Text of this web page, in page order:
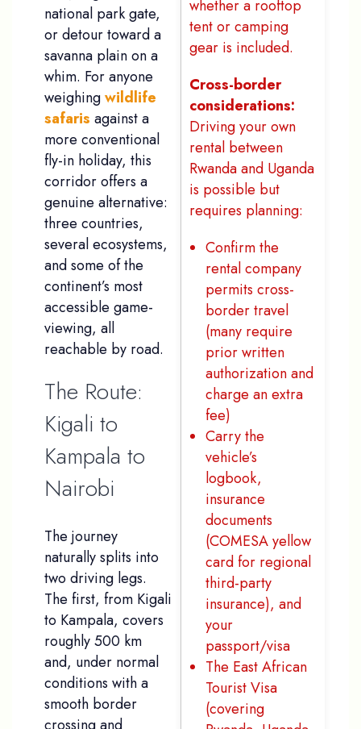
national park gate,
or detour toward a
savanna plain on a
whim. For anyone
weighingwildlife
safaris against a
more conventional
fly-in holiday, this
corridor offers a
genuine alternative:
three countries,
several ecosystems,
and some of the
continent’s most
accessible game-
viewing, all
reachable by road.
The Route:
Kigali to
Kampala to
Nairobi
The journey
naturally splits into
two driving legs.
The first, from Kigali
to Kampala, covers
roughly 500 km
and, under normal
conditions with a
smooth border
whether a rooftop
tent or camping
gear is included.
Cross-border
considerations:
Driving your own
rental between
Rwanda and Uganda
is possible but
requires planning:
Confirm the
rental company
permits cross-
border travel
(many require
prior written
authorization and
charge an extra
fee)
Carry the
vehicle’s
logbook,
insurance
documents
(COMESA yellow
card for regional
third-party
insurance), and
your
passport/visa
The East African
Tourist Visa
(covering